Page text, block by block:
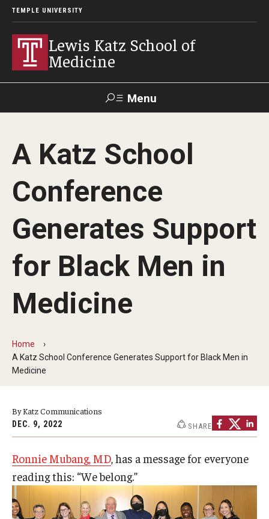
TEMPLE UNIVERSITY
Lewis Katz School of
Medicine
Menu
Temple
News
Faculty
Diversity Statement
Strategic Plan
Mission & Vision
Administrative Offices
Education
Advanced Core in Medical Sciences (ACMS)
Postbaccalaureate Program
Biomedical Sciences Graduate Program
A Katz School
Conference
Generates Support
for Black Men in
Medicine
Home
A Katz School Conference Generates Support for Black Men in
Medicine
By Katz Communications
DEC. 9, 2022 SHARE
Ronnie Mubang, MD , has a message for everyone
reading this: “We belong.”